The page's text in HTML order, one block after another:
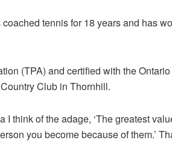
tennis for 18 years and has
(TPA) and certified with the
Club in Thornhill.
think of the adage, ‘The greatest
you become because of them.’